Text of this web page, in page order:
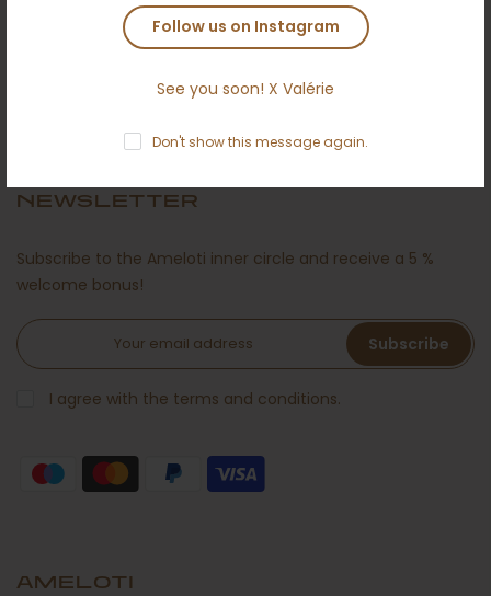
Follow us on Instagram
See you soon! X Valérie
Don't show this message again.
Terms and conditions
NEWSLETTER
Subscribe to the Ameloti inner circle and receive a 5 %
welcome bonus!
Subscribe
I agree with the terms and conditions.
AMELOTI